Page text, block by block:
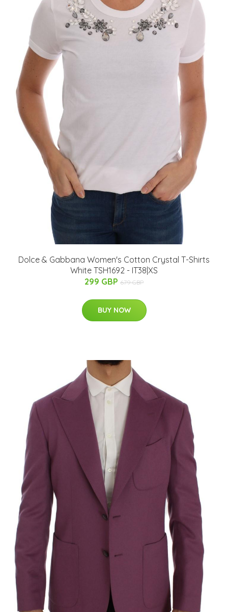
Dolce & Gabbana Women's Cotton Crystal T-Shirts
White TSH1692 - IT38|XS
299 GBP 679 GBP
BUY NOW